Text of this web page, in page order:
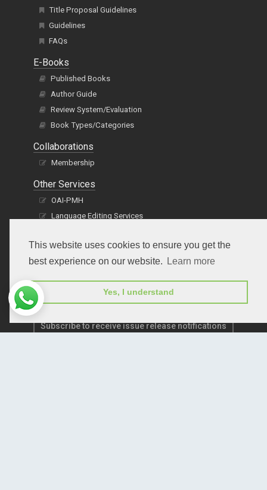
This website uses cookies to ensure you get the
best experience on our website.
Learn more
Yes, I understand
Title Proposal Guidelines
Guidelines
FAQs
E-Books
Published Books
Author Guide
Review System/Evaluation
Book Types/Categories
Collaborations
Membership
Other Services
OAI-PMH
Language Editing Services
Subscribe to receive issue release notifications